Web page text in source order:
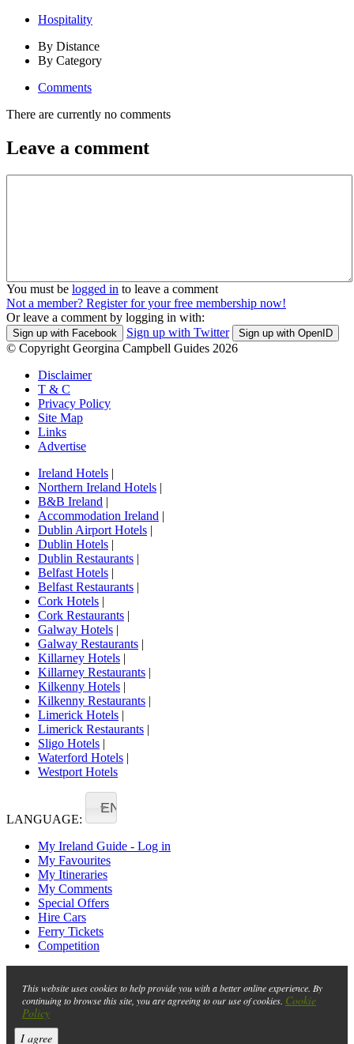
Hospitality
By Distance
By Category
Comments
There are currently no comments
Leave a comment
You must be logged in to leave a comment
Not a member? Register for your free membership now!
Or leave a comment by logging in with:
Sign up with Facebook Sign up with Twitter Sign up with OpenID
© Copyright Georgina Campbell Guides 2026
Disclaimer
T & C
Privacy Policy
Site Map
Links
Advertise
Ireland Hotels |
Northern Ireland Hotels |
B&B Ireland |
Accommodation Ireland |
Dublin Airport Hotels |
Dublin Hotels |
Dublin Restaurants |
Belfast Hotels |
Belfast Restaurants |
Cork Hotels |
Cork Restaurants |
Galway Hotels |
Galway Restaurants |
Killarney Hotels |
Killarney Restaurants |
Kilkenny Hotels |
Kilkenny Restaurants |
Limerick Hotels |
Limerick Restaurants |
Sligo Hotels |
Waterford Hotels |
Westport Hotels
LANGUAGE:
EN
My Ireland Guide - Log in
My Favourites
My Itineraries
My Comments
Special Offers
Hire Cars
Ferry Tickets
Competition
This website uses cookies to help provide you with a better online experience. By
continuing to browse this site, you are agreeing to our use of cookies. Cookie
Policy
I agree